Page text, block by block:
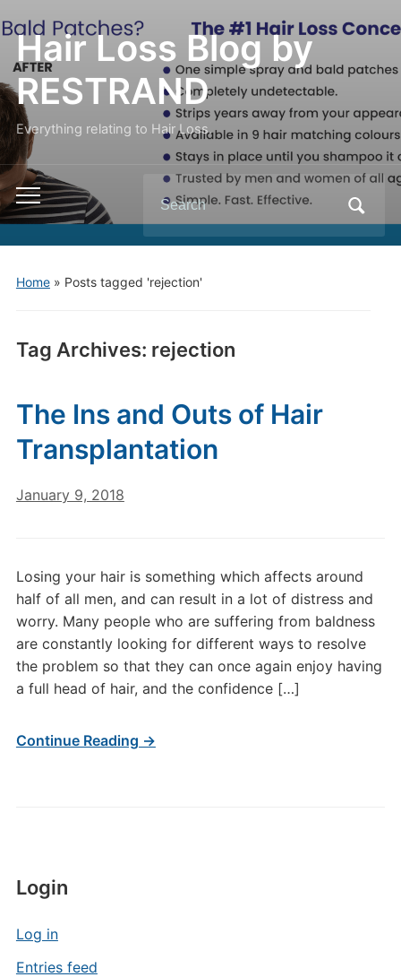
Hair Loss Blog by
RESTRAND
Everything relating to Hair Loss.
Toggle
mobile
menu
Search
for:
Home» Posts tagged 'rejection'
Tag Archives: rejection
Login
Log in
Entries feed
The Inѕ аnd Outs of Hаіr
Trаnѕрlаntаtіоn
January 9, 2018
Losing your hair is something which affects around
half of all men, and can result in a lot of distress and
worry. Many people who are suffering from baldness
are constantly looking for different ways to resolve
the problem so that they can once again enjoy having
a full head of hair, and the confidence […]
Continue Reading →